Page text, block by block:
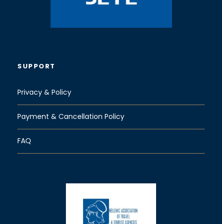
SUPPORT
Privacy & Policy
Payment & Cancellation Policy
FAQ